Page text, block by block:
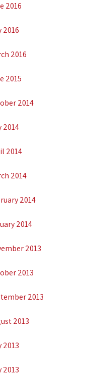
2016
2016
2016
2015
2014
2014
2014
2014
2014
2014
2013
2013
2013
2013
2013
2013